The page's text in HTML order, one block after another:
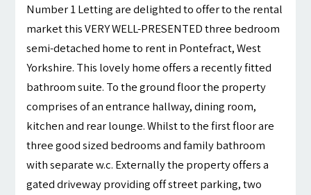
Number 1 Letting are delighted to offer to the rental
market this VERY WELL-PRESENTED three bedroom
semi-detached home to rent in Pontefract, West
Yorkshire. This lovely home offers a recently fitted
bathroom suite. To the ground floor the property
comprises of an entrance hallway, dining room,
kitchen and rear lounge. Whilst to the first floor are
three good sized bedrooms and family bathroom
with separate w.c. Externally the property offers a
gated driveway providing off street parking, two